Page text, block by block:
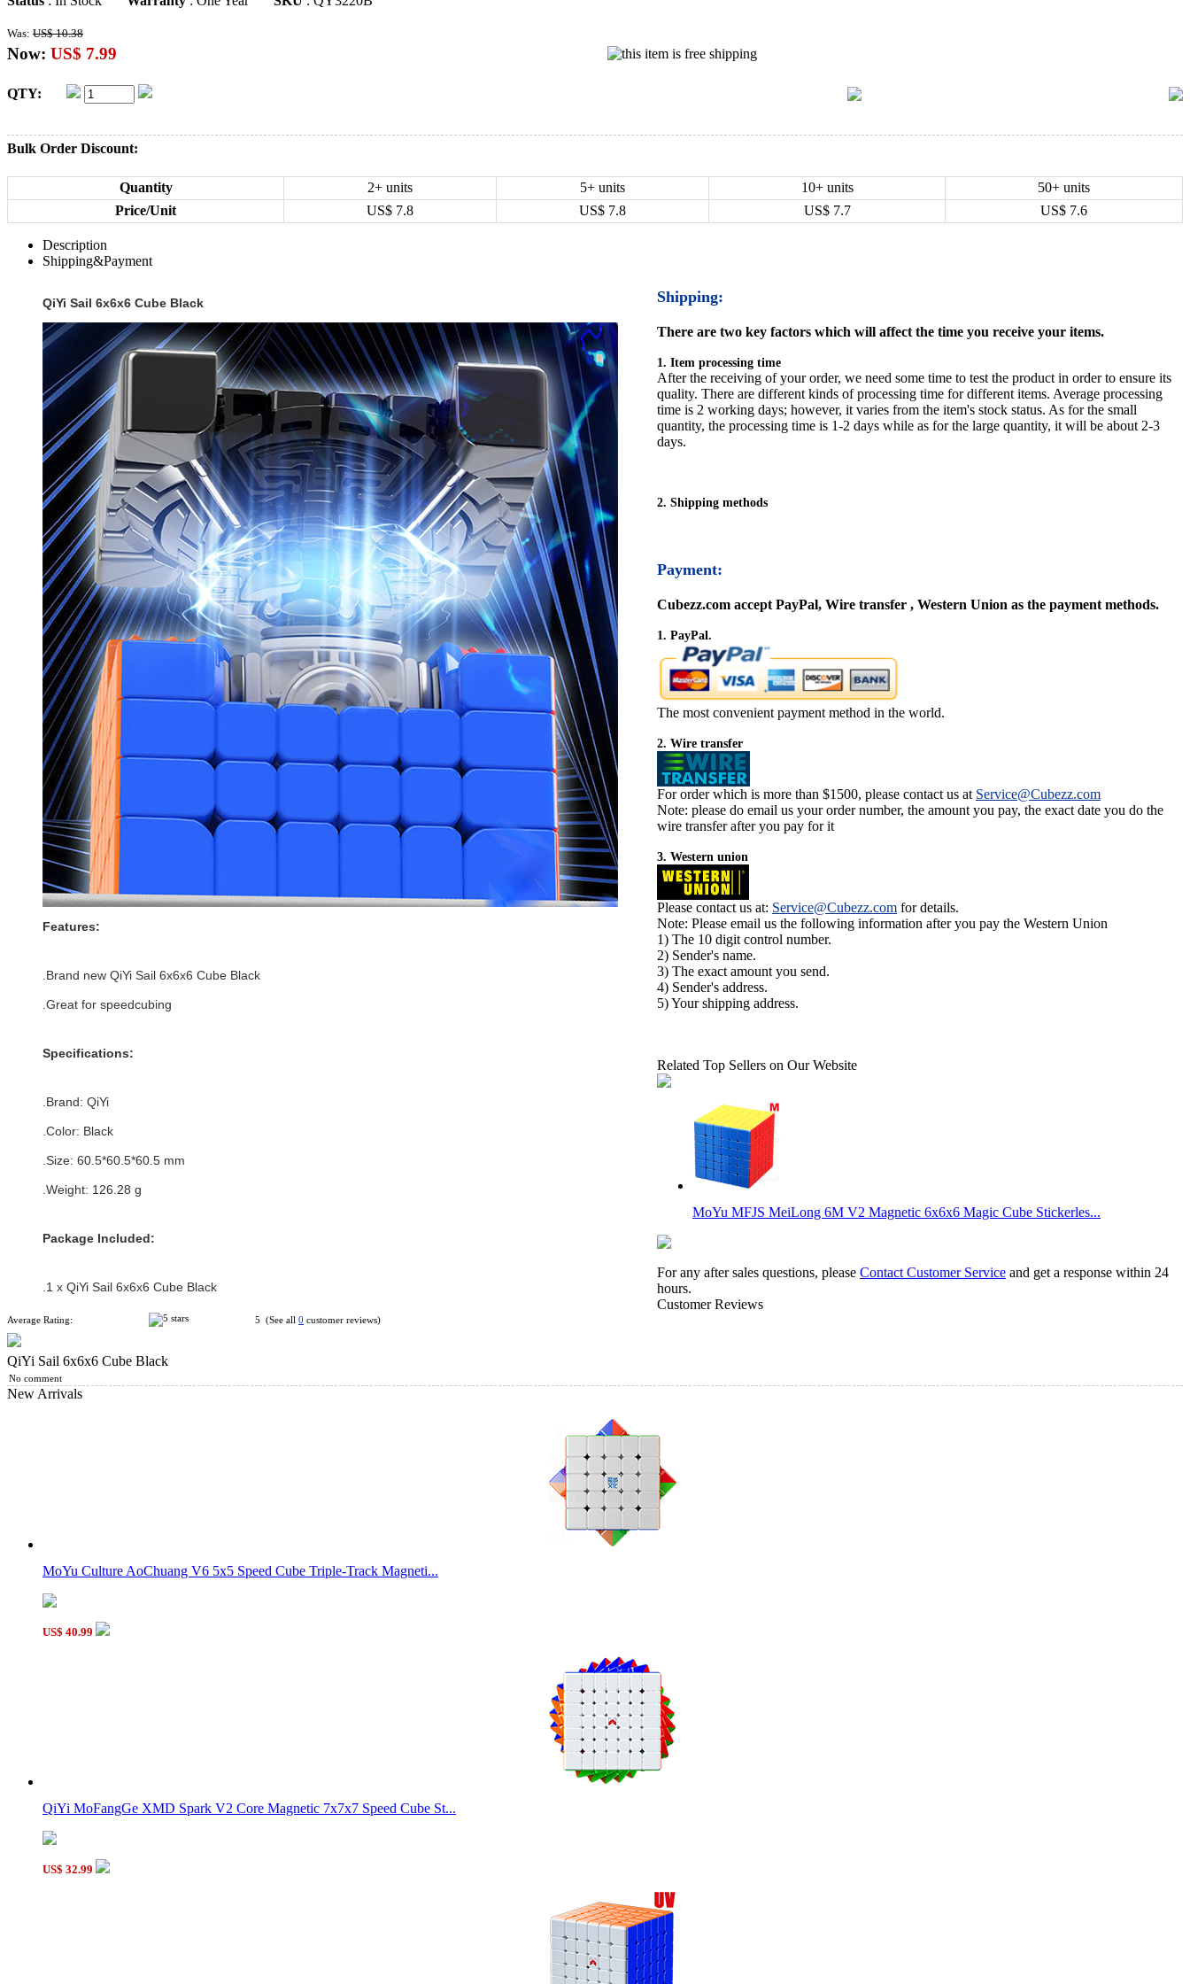
Was: US$ 10.38
Now: US$ 7.99
QTY:
Bulk Order Discount:
Quantity 2+ units 5+ units 10+ units
50+ units
Price/Unit
US$ 7.8 US$ 7.8 US$ 7.7 US$ 7.6
Description
Shipping&Payment
QiYi Sail 6x6x6 Cube Black
Features:
.Brand new QiYi Sail 6x6x6 Cube Black
.Great for speedcubing
Specifications:
.Brand: QiYi
.Color: Black
.Size: 60.5*60.5*60.5 mm
.Weight: 126.28 g
Package Included:
.1 x QiYi Sail 6x6x6 Cube Black
Shipping:
There are two key factors which will affect the time you receive your items.
1. Item processing time
After the receiving of your order, we need some time to test the product in order to ensure its
quality. There are different kinds of processing time for different items. Average processing
time is 2 working days; however, it varies from the item's stock status. As for the small
quantity, the processing time is 1-2 days while as for the large quantity, it will be about 2-3
days.
2. Shipping methods
Payment:
Cubezz.com accept PayPal, Wire transfer , Western Union as the payment methods.
1. PayPal.
The most convenient payment method in the world.
2. Wire transfer
For order which is more than $1500, please contact us at Service@Cubezz.com
Note: please do email us your order number, the amount you pay, the exact date you do the
wire transfer after you pay for it
3. Western union
Please contact us at: Service@Cubezz.com for details.
Note: Please email us the following information after you pay the Western Union
1) The 10 digit control number.
2) Sender's name.
3) The exact amount you send.
4) Sender's address.
5) Your shipping address.
Related Top Sellers on Our Website
MoYu MFJS MeiLong 6M V2 Magnetic 6x6x6 Magic Cube Stickerles...
For any after sales questions, please Contact Customer Service and get a response within 24
hours.
Customer Reviews
Average Rating: 5 (See all 0 customer reviews)
QiYi Sail 6x6x6 Cube Black
No comment
New Arrivals
MoYu Culture AoChuang V6 5x5 Speed Cube Triple-Track Magneti...
US$ 40.99
QiYi MoFangGe XMD Spark V2 Core Magnetic 7x7x7 Speed Cube St...
US$ 32.99